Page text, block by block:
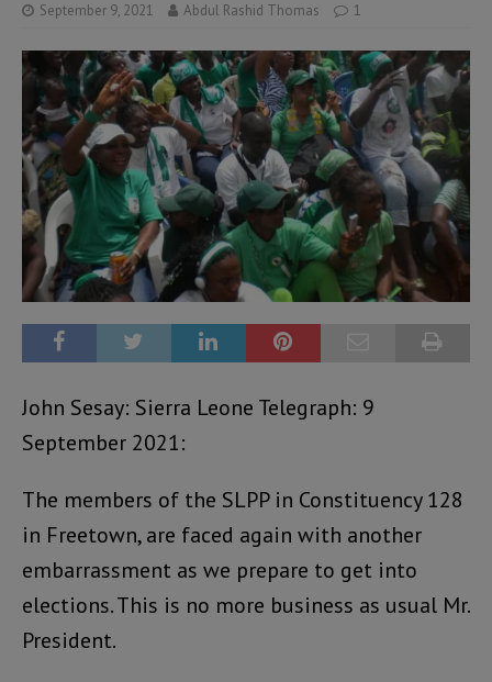
September 9, 2021 Abdul Rashid Thomas 1
John Sesay: Sierra Leone Telegraph: 9
September 2021:
The members of the SLPP in Constituency 128
in Freetown, are faced again with another
embarrassment as we prepare to get into
elections. This is no more business as usual Mr.
President.